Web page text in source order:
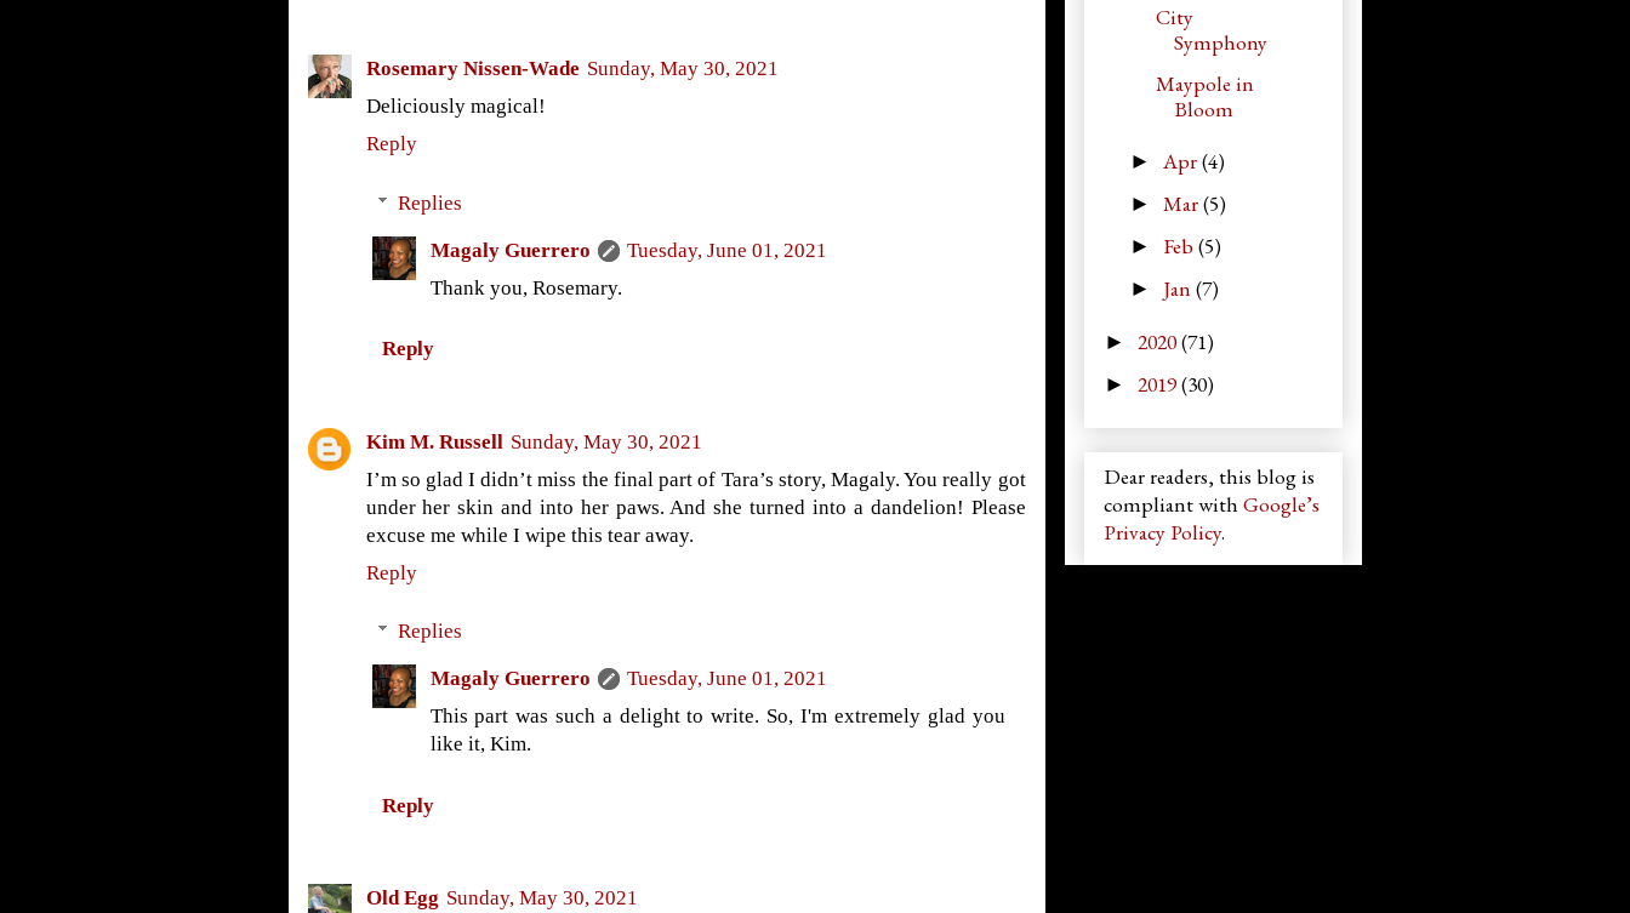
Rosemary Nissen-Wade Sunday, May 30, 2021
Deliciously magical!
Reply
Replies
Magaly Guerrero
Tuesday, June 01, 2021
Thank you, Rosemary.
Reply
Kim M. Russell Sunday, May 30, 2021
I’m so glad I didn’t miss the final part of Tara’s story, Magaly. You really got
under her skin and into her paws. And she turned into a dandelion! Please
excuse me while I wipe this tear away.
Reply
Replies
Magaly Guerrero
Tuesday, June 01, 2021
This part was such a delight to write. So, I'm extremely glad you
like it, Kim.
Reply
Old Egg Sunday, May 30, 2021
City
Symphony
Maypole in
Bloom
► Apr(4)
► Mar(5)
► Feb (5)
► Jan (7)
► 2020(71)
► 2019(30)
Dear readers, this blog is
compliant with Google’s
Privacy Policy.